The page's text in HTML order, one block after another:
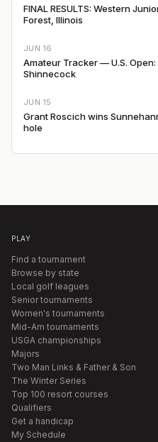
FINAL RESULTS: Western
Forest, Illinois
JUN 16
Amateur Tracker — U.S.
Shinnecock
JUN 15
Grant Roscich wins
hole
PLAY
Find a tournament
Browse by state
Local golf leagues
Senior tournaments
Women's tournaments
Mid-Am tournaments
USGA championships
Majors
Two Man Links & Father & Son
The Winter Series
Top 100 resort courses
Qualifiers
Get a handicap
My Schedule